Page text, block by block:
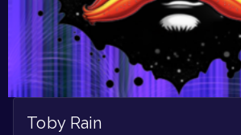
Toby Rain